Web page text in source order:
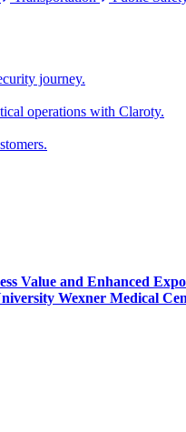
journey.
operations with Claroty.
Value and Enhanced
Wexner Medical